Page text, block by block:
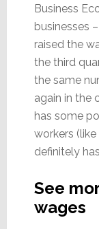
Business
businesses
raised the
the third
the same
again in the
has some
workers
definitely
See
wages